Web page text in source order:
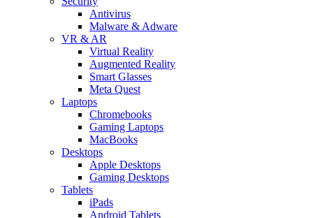
Antivirus
Malware & Adware
VR & AR
Virtual Reality
Augmented Reality
Smart Glasses
Meta Quest
Laptops
Chromebooks
Gaming Laptops
MacBooks
Desktops
Apple Desktops
Gaming Desktops
Tablets
iPads
Android Tablets